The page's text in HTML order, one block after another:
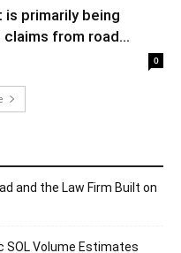
primarily being
from road...
0
and the Law Firm Built on
SOL Volume Estimates